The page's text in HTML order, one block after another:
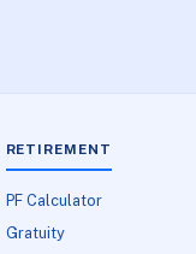
RETIREMENT
PF Calculator
Gratuity